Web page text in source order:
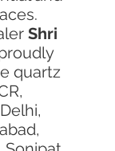
Shri
quartz